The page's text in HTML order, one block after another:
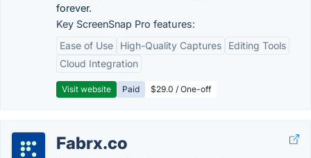
forever.
Key ScreenSnap Pro features:
Ease of Use
High-Quality Captures
Editing Tools
Cloud Integration
Visit website Paid $29.0 / One-off
Fabrx.co